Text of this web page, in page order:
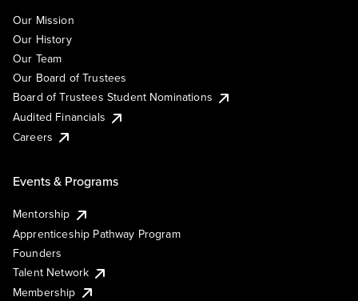
Our Mission
Our History
Our Team
Our Board of Trustees
Board of Trustees Student Nominations
Audited Financials
Careers
Events & Programs
Mentorship
Apprenticeship Pathway Program
Founders
Talent Network
Membership